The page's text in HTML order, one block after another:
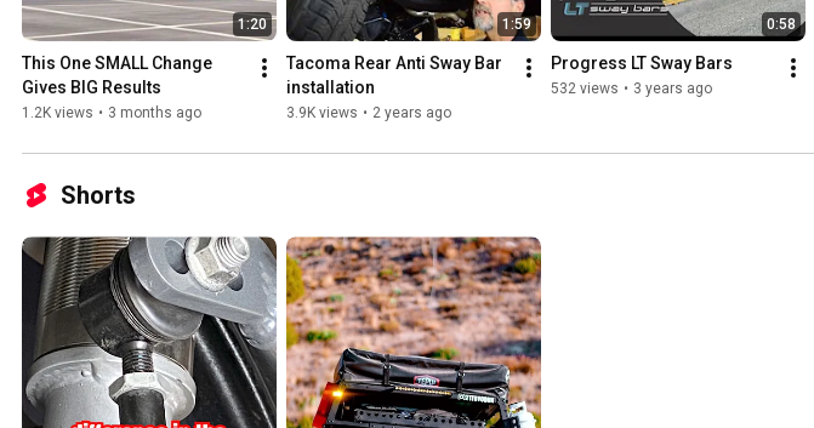
1:20
This One SMALL Change
Gives BIG Results
1.2K views • 3 months ago
1:59
Tacoma Rear Anti Sway Bar
installation
3.9K views • 2 years ago
0:58
Progress LT Sway Bars
532 views • 3 years ago
Shorts